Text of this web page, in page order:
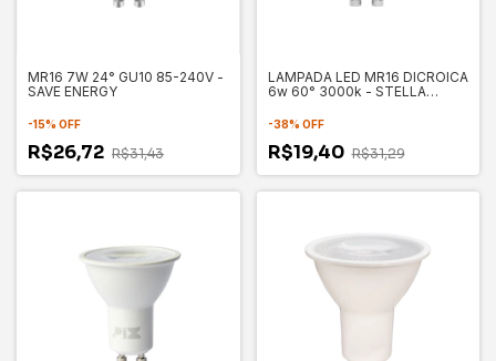
MR16 7W 24° GU10 85-240V -
SAVE ENERGY
-15% OFF
R$26,72 R$31,43
LAMPADA LED MR16 DICROICA
6w 60° 3000k - STELLA
-38% OFF
R$19,40 R$31,29